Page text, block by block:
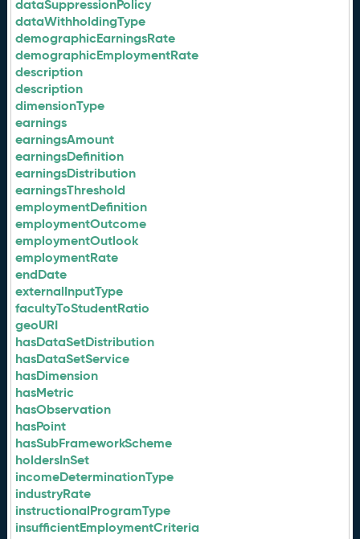
dataSuppressionPolicy
dataWithholdingType
demographicEarningsRate
demographicEmploymentRate
description
description
dimensionType
earnings
earningsAmount
earningsDefinition
earningsDistribution
earningsThreshold
employmentDefinition
employmentOutcome
employmentOutlook
employmentRate
endDate
externalInputType
facultyToStudentRatio
geoURI
hasDataSetDistribution
hasDataSetService
hasDimension
hasMetric
hasObservation
hasPoint
hasSubFrameworkScheme
holdersInSet
incomeDeterminationType
industryRate
instructionalProgramType
insufficientEmploymentCriteria